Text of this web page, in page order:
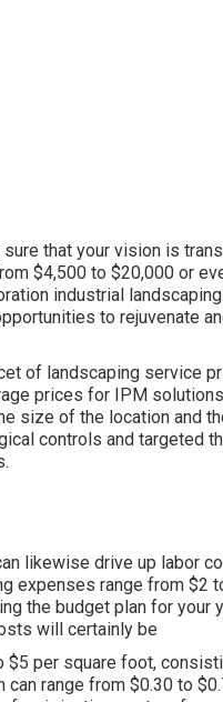
that your vision is
$4,500 to $20,000 or
industrial
to rejuvenate
of landscaping service
prices for IPM
size of the location and
controls and targeted
likewise drive up labor
expenses range from $2
the budget plan for your
will certainly be
per square foot,
range from $0.30 to